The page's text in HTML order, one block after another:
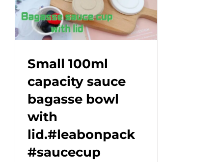
Small 100ml
capacity sauce
bagasse bowl
with
lid.#leabonpack
#saucecup